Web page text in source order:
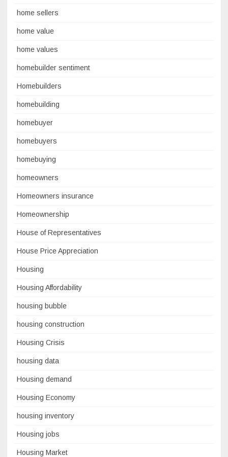
home sellers
home value
home values
homebuilder sentiment
Homebuilders
homebuilding
homebuyer
homebuyers
homebuying
homeowners
Homeowners insurance
Homeownership
House of Representatives
House Price Appreciation
Housing
Housing Affordability
housing bubble
housing construction
Housing Crisis
housing data
Housing demand
Housing Economy
housing inventory
Housing jobs
Housing Market